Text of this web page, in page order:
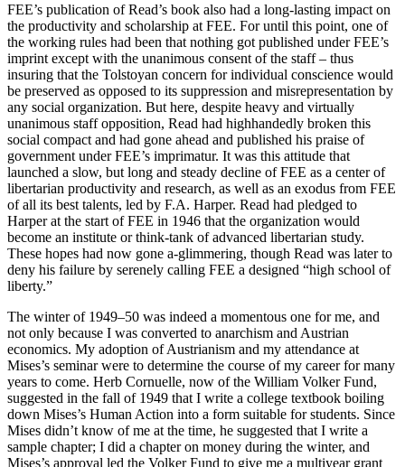
FEE’s publication of Read’s book also had a long-lasting impact on
the productivity and scholarship at FEE. For until this point, one of
the working rules had been that nothing got published under FEE’s
imprint except with the unanimous consent of the staff – thus
insuring that the Tolstoyan concern for individual conscience would
be preserved as opposed to its suppression and misrepresentation by
any social organization. But here, despite heavy and virtually
unanimous staff opposition, Read had highhandedly broken this
social compact and had gone ahead and published his praise of
government under FEE’s imprimatur. It was this attitude that
launched a slow, but long and steady decline of FEE as a center of
libertarian productivity and research, as well as an exodus from FEE
of all its best talents, led by F.A. Harper. Read had pledged to
Harper at the start of FEE in 1946 that the organization would
become an institute or think-tank of advanced libertarian study.
These hopes had now gone a-glimmering, though Read was later to
deny his failure by serenely calling FEE a designed “high school of
liberty.”
The winter of 1949–50 was indeed a momentous one for me, and
not only because I was converted to anarchism and Austrian
economics. My adoption of Austrianism and my attendance at
Mises’s seminar were to determine the course of my career for many
years to come. Herb Cornuelle, now of the William Volker Fund,
suggested in the fall of 1949 that I write a college textbook boiling
down Mises’s Human Action into a form suitable for students. Since
Mises didn’t know of me at the time, he suggested that I write a
sample chapter; I did a chapter on money during the winter, and
Mises’s approval led the Volker Fund to give me a multiyear grant